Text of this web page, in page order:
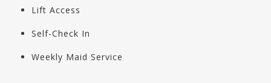
Lift Access
Self-Check In
Weekly Maid Service